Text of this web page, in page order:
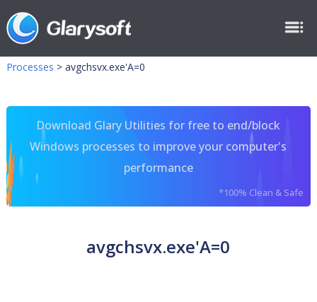
Processes > avgchsvx.exe'A=0
Download Glary Utilities for free to end/block
Windows processes to improve your computer's
performance
*100% Clean & Safe
avgchsvx.exe'A=0